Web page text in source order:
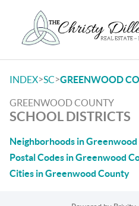
INDEX>SC>GREENWOOD
GREENWOOD COUNTY
SCHOOL DISTRICTS
Neighborhoods in
Postal Codes in Greenwood
Cities in Greenwood County